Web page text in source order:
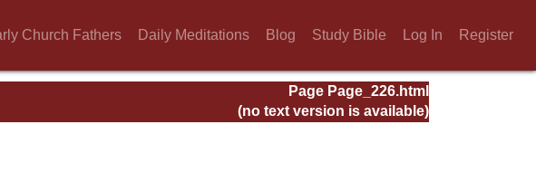
Church Fathers Daily Meditations Blog Study Bible Log In Register
Page Page_226.html
(no text version is available)